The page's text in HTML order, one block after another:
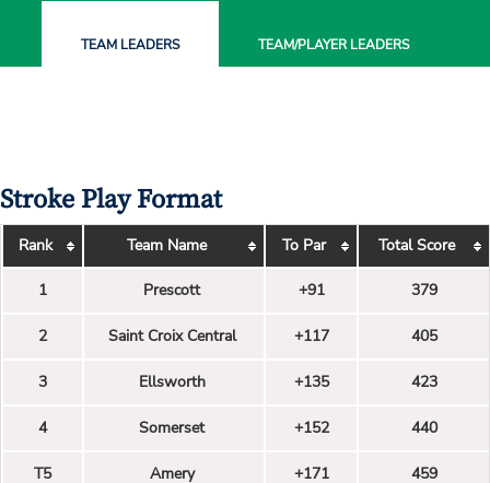
TEAM LEADERS TEAM/PLAYERLEADERS
Stroke Play Format
Rank Team Name To Par Total Score
1 Prescott +91 379
2 Saint Croix Central +117 405
3 Ellsworth +135 423
4 Somerset +152 440
T5 Amery +171 459